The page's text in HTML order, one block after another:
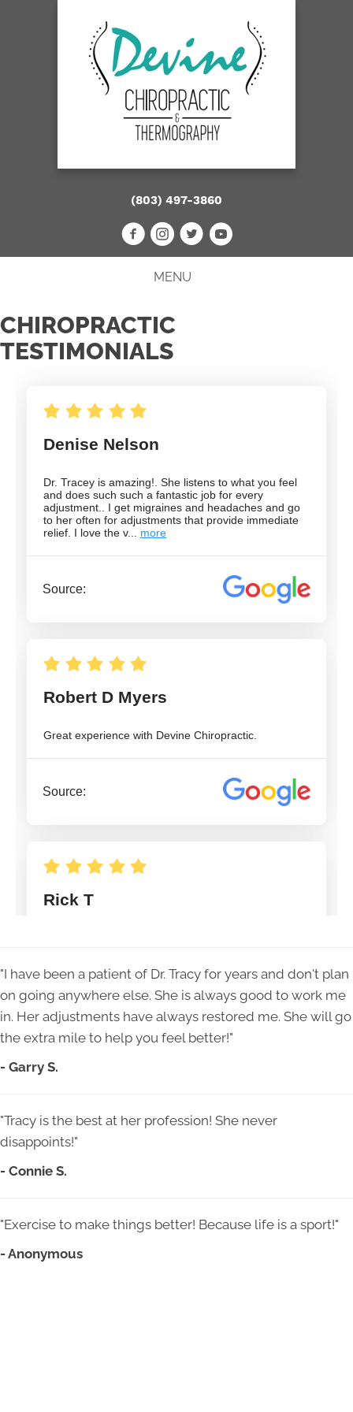
(803) 497-3860
MENU
CHIROPRACTIC
TESTIMONIALS
"I have been a patient of Dr. Tracy for years and don't plan
on going anywhere else. She is always good to work me
in. Her adjustments have always restored me. She will go
the extra mile to help you feel better!"
- Garry S.
"Tracy is the best at her profession! She never
disappoints!"
- Connie S.
"Exercise to make things better! Because life is a sport!"
- Anonymous